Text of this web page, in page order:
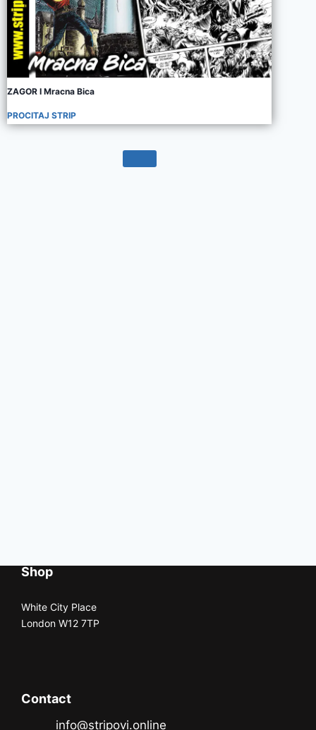
ZAGOR I Mracna Bica
PROCITAJ STRIP
Shop
White City Place
London W12 7TP
Contact
info@stripovi.online